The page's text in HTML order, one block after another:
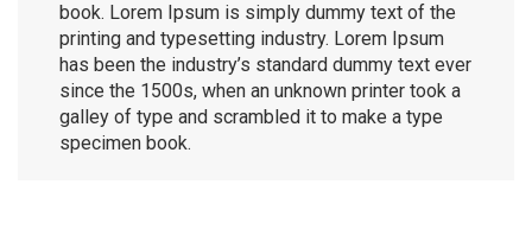
book. Lorem Ipsum is simply dummy text of the
printing and typesetting industry. Lorem Ipsum
has been the industry’s standard dummy text ever
since the 1500s, when an unknown printer took a
galley of type and scrambled it to make a type
specimen book.